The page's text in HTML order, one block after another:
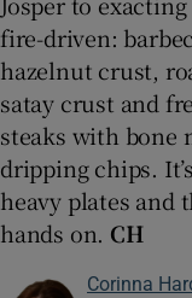
fire-driven:
hazelnut crust,
satay crust and
steaks with bone
dripping chips.
heavy plates and
hands on. CH
Corinna